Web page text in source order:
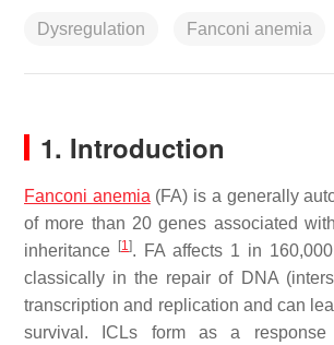
Dysregulation Fanconi anemia
1. Introduction
Fanconi anemia (FA) is a generally
of more than 20 genes associated
inheritance
[1]. FA affects 1 in
classically in the repair of DNA
transcription and replication and can
survival. ICLs form as a response